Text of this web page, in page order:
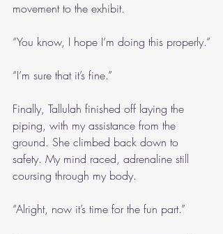
movement to the exhibit.
“You know, I hope I’m doing this properly.”
“I’m sure that it’s fine.”
Finally, Tallulah finished off laying the
piping, with my assistance from the
ground. She climbed back down to
safety. My mind raced, adrenaline still
coursing through my body.
“Alright, now it’s time for the fun part.”